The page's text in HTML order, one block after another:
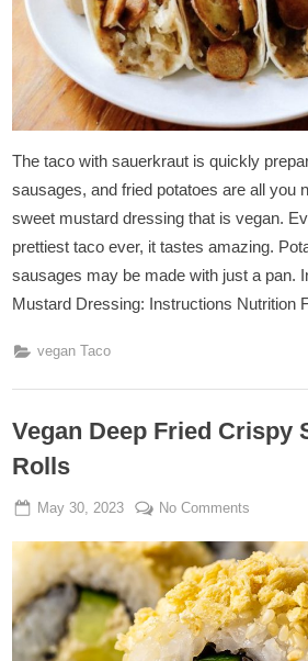
Dressing
The taco with sauerkraut is quickly
sausages, and fried potatoes are all you
sweet mustard dressing that is vegan.
prettiest taco ever, it tastes amazing.
sausages may be made with just a pan.
Mustard Dressing: Instructions Nutrition
vegan Taco
Vegan Deep Fried Crispy
Rolls
Posted
May 30, 2023 By
Admin
No Comments
Deep
Fried
Crispy
Sushi
Taco